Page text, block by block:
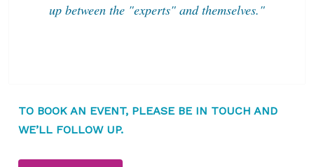
up between the "experts" and themselves."
TO BOOK AN EVENT, PLEASE BE IN TOUCH AND
WE’LL FOLLOW UP.